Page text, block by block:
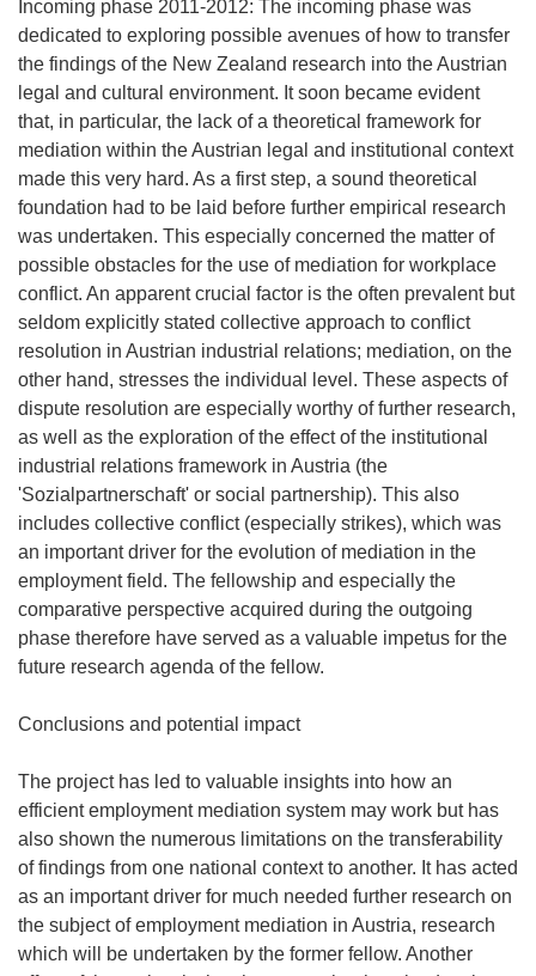
Incoming phase 2011-2012: The incoming phase was
dedicated to exploring possible avenues of how to transfer
the findings of the New Zealand research into the Austrian
legal and cultural environment. It soon became evident
that, in particular, the lack of a theoretical framework for
mediation within the Austrian legal and institutional context
made this very hard. As a first step, a sound theoretical
foundation had to be laid before further empirical research
was undertaken. This especially concerned the matter of
possible obstacles for the use of mediation for workplace
conflict. An apparent crucial factor is the often prevalent but
seldom explicitly stated collective approach to conflict
resolution in Austrian industrial relations; mediation, on the
other hand, stresses the individual level. These aspects of
dispute resolution are especially worthy of further research,
as well as the exploration of the effect of the institutional
industrial relations framework in Austria (the
'Sozialpartnerschaft' or social partnership). This also
includes collective conflict (especially strikes), which was
an important driver for the evolution of mediation in the
employment field. The fellowship and especially the
comparative perspective acquired during the outgoing
phase therefore have served as a valuable impetus for the
future research agenda of the fellow.
Conclusions and potential impact
The project has led to valuable insights into how an
efficient employment mediation system may work but has
also shown the numerous limitations on the transferability
of findings from one national context to another. It has acted
as an important driver for much needed further research on
the subject of employment mediation in Austria, research
which will be undertaken by the former fellow. Another